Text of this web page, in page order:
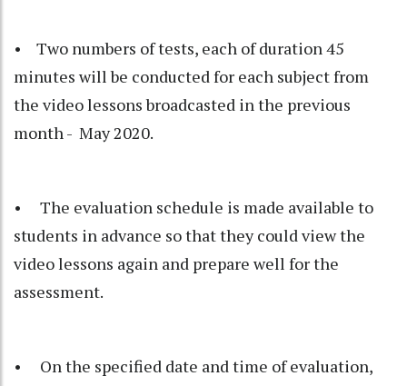
• Two numbers of tests, each of duration 45
minutes will be conducted for each subject from
the video lessons broadcasted in the previous
month - May 2020.
• The evaluation schedule is made available to
students in advance so that they could view the
video lessons again and prepare well for the
assessment.
• On the specified date and time of evaluation,